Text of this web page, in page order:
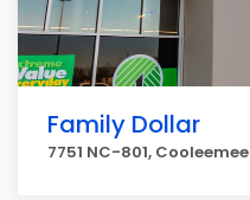
Family Dollar
7751 NC-801, Cooleemee